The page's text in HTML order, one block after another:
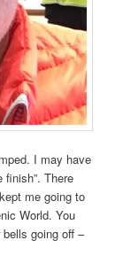
I may have
finish”. There
me going to
World. You
going off –